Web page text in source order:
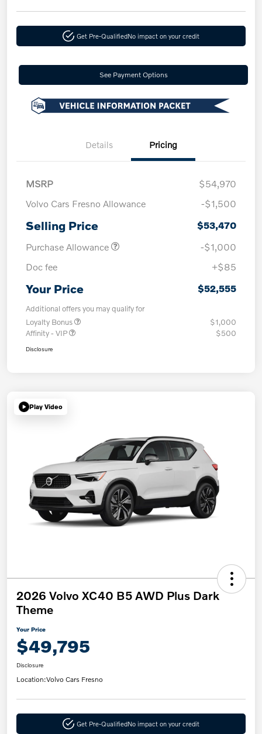
Get Pre-QualifiedNo impact on your credit
See Payment Options
Details Pricing
MSRP
$54,970
Volvo Cars Fresno Allowance
-$1,500
Selling Price
$53,470
Purchase Allowance
-$1,000
Doc fee
+$85
Your Price $52,555
Additional offers you may qualify for
Loyalty Bonus
$1,000
Affinity - VIP
$500
Disclosure
Play Video
2026 Volvo XC40 B5 AWD Plus Dark
Theme
Your Price
$49,795
Disclosure
Location:Volvo Cars Fresno
Get Pre-QualifiedNo impact on your credit